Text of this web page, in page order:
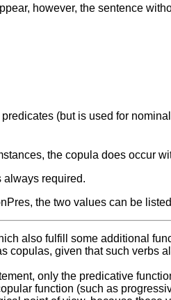
however, the sentence
(but is used for
the copula does occur
always required.
the two values can be
also fulfill some additional
copulas, given that such verbs
only the predicative
function (such as